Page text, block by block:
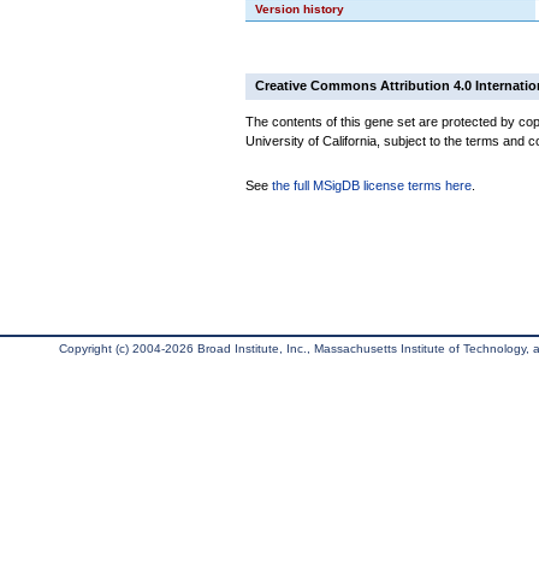
Version history
Creative Commons Attribution 4.0
The contents of this gene set are protected by
University of California, subject to the terms and
See the full MSigDB license terms here
Copyright (c) 2004-2026 Broad Institute, Inc., Massachusetts Institute of Technology,